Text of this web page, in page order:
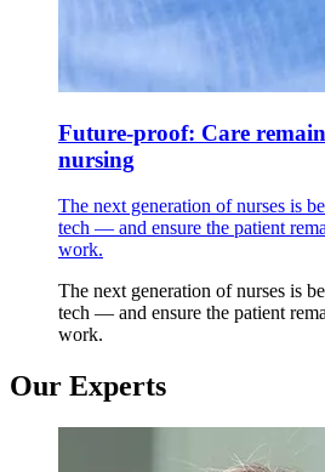
Future-proof: Care
nursing
The next generation of nurses is
tech — and ensure the patient
work.
The next generation of nurses is
tech — and ensure the patient
work.
Our Experts